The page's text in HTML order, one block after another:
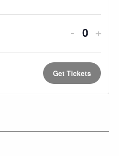
Decrease
ticket
quantity
for
In-
RSVP
-
for
In-
+
Get Tickets